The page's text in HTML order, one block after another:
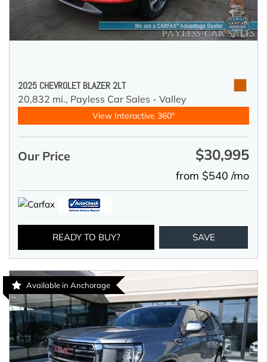
2025 CHEVROLET BLAZER 2LT
20,832 mi., Payless Car Sales - Valley
View Interactive 360°
Our Price $30,995
from $540 /mo
READY TO BUY? SAVE
Available in Anchorage